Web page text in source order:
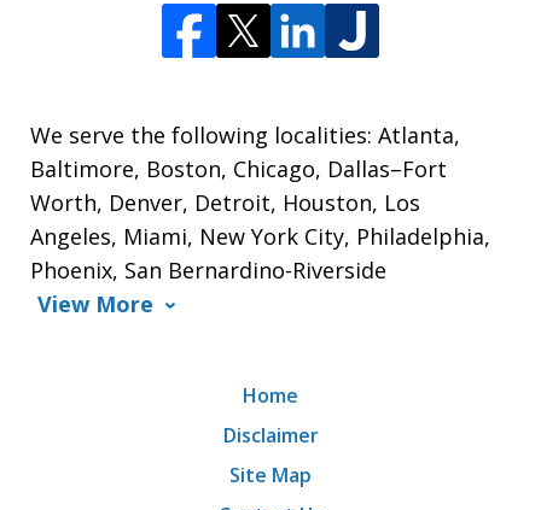
We serve the following localities: Atlanta,
Baltimore, Boston, Chicago, Dallas–Fort
Worth, Denver, Detroit, Houston, Los
Angeles, Miami, New York City, Philadelphia,
Phoenix, San Bernardino-Riverside
View More
Home
Disclaimer
Site Map